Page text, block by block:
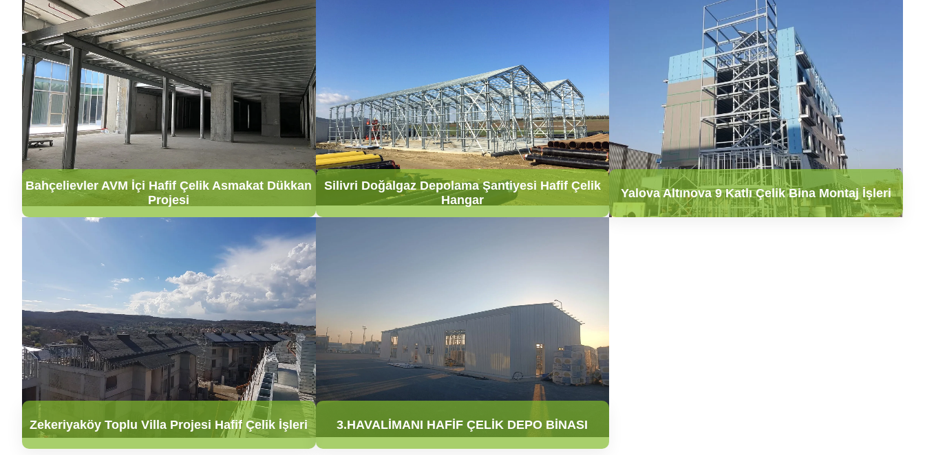
Bahçelievler AVM İçi Hafif Çelik Asmakat Dükkan
Projesi
Silivri Doğalgaz Depolama Şantiyesi Hafif Çelik
Hangar
Yalova Altınova 9 Katlı Çelik Bina Montaj İşleri
Zekeriyaköy Toplu Villa Projesi Hafif Çelik İşleri 3.HAVALİMANI HAFİF ÇELİK DEPO BİNASI